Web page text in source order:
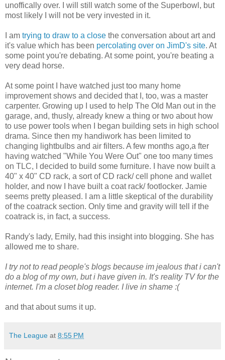
unoffically over. I will still watch some of the Superbowl, but
most likely I will not be very invested in it.
I am trying to draw to a close the conversation about art and
it's value which has been percolating over on JimD's site. At
some point you're debating. At some point, you're beating a
very dead horse.
At some point I have watched just too many home
improvement shows and decided that I, too, was a master
carpenter. Growing up I used to help The Old Man out in the
garage, and, thusly, already knew a thing or two about how
to use power tools when I began building sets in high school
drama. Since then my handiwork has been limited to
changing lightbulbs and air filters. A few months ago,a fter
having watched "While You Were Out" one too many times
on TLC, I decided to build some furniture. I have now built a
40" x 40" CD rack, a sort of CD rack/ cell phone and wallet
holder, and now I have built a coat rack/ footlocker. Jamie
seems pretty pleased. I am a little skeptical of the durability
of the coatrack section. Only time and gravity will tell if the
coatrack is, in fact, a success.
Randy's lady, Emily, had this insight into blogging. She has
allowed me to share.
I try not to read people's blogs because im jealous that i can't
do a blog of my own, but i have given in. It's reality TV for the
internet. I'm a closet blog reader. I live in shame :(
and that about sums it up.
The League at 8:55 PM